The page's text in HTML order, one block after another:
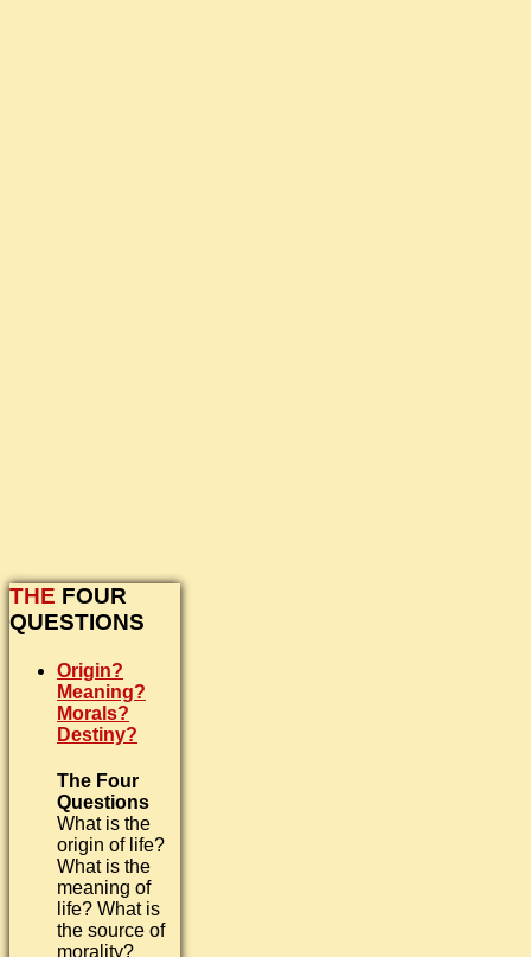
THE FOUR
QUESTIONS
Origin?
Meaning?
Morals?
Destiny?
The Four
Questions
What is the
origin of life?
What is the
meaning of
life? What is
the source of
morality?